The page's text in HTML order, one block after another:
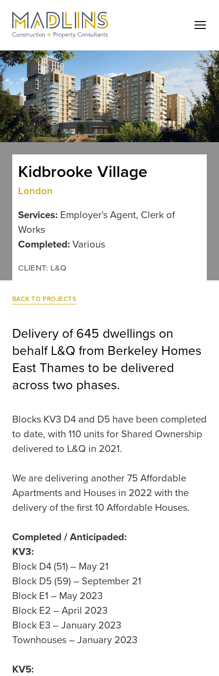
Kidbrooke Village
London
Services: Employer's Agent, Clerk of
Works
Completed: Various
CLIENT: L&Q
BACK TO PROJECTS
Delivery of 645 dwellings on
behalf L&Q from Berkeley Homes
East Thames to be delivered
across two phases.
Blocks KV3 D4 and D5 have been completed
to date, with 110 units for Shared Ownership
delivered to L&Q in 2021.
We are delivering another 75 Affordable
Apartments and Houses in 2022 with the
delivery of the first 10 Affordable Houses.
Completed / Anticipaded:
KV3:
Block D4 (51) – May 21
Block D5 (59) – September 21
Block E1 – May 2023
Block E2 – April 2023
Block E3 – January 2023
Townhouses – January 2023
KV5: